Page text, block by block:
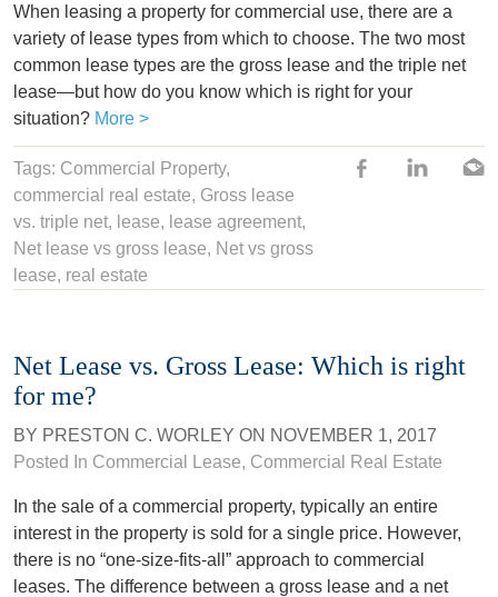
When leasing a property for commercial use, there are a
variety of lease types from which to choose. The two most
common lease types are the gross lease and the triple net
lease—but how do you know which is right for your
situation? More >
Tags: Commercial Property,
commercial real estate, Gross lease
vs. triple net, lease, lease agreement,
Net lease vs gross lease, Net vs gross
lease, real estate
Net Lease vs. Gross Lease: Which is right
for me?
BY PRESTON C. WORLEY ON NOVEMBER 1, 2017
Posted In Commercial Lease, Commercial Real Estate
In the sale of a commercial property, typically an entire
interest in the property is sold for a single price. However,
there is no “one-size-fits-all” approach to commercial
leases. The difference between a gross lease and a net